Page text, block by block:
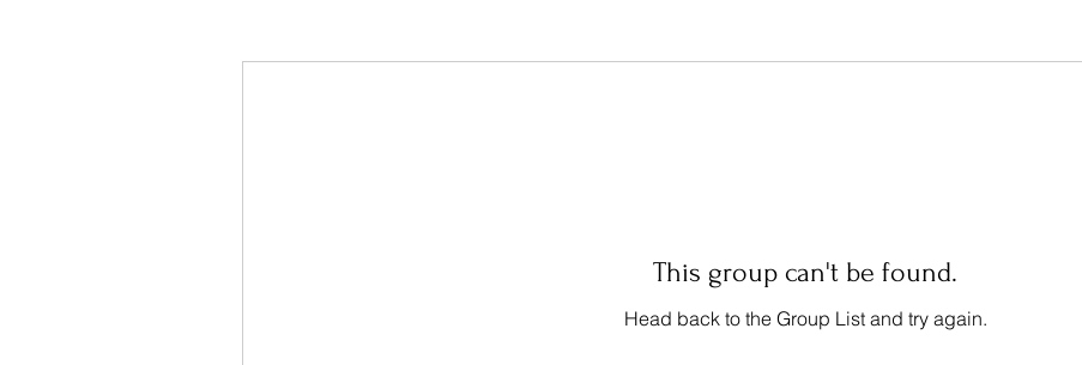
This group can't be found.
Head back to the Group List and try again.